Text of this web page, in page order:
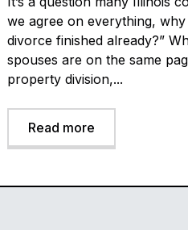
we agree on everything, why
divorce finished already?”
spouses are on the same
property division,...
Read more